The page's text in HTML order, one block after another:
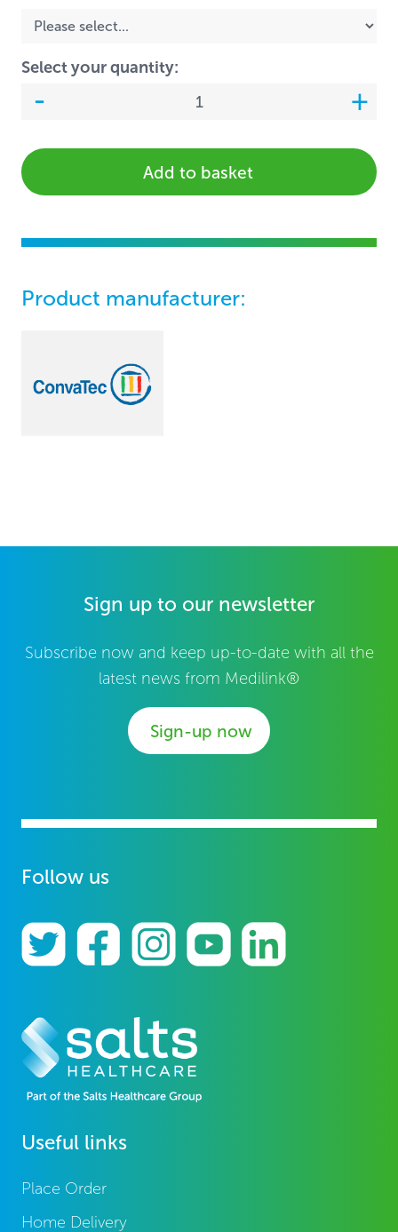
Select your quantity:
Add to basket
Product manufacturer:
Sign up to our newsletter
Subscribe now and keep up-to-date with all the
latest news from Medilink®
Sign-up now
Follow us
Useful links
Place Order
Home Delivery